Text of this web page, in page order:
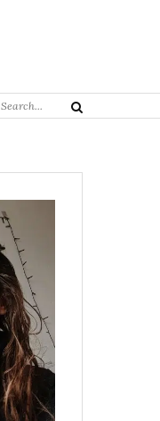
Search
Search